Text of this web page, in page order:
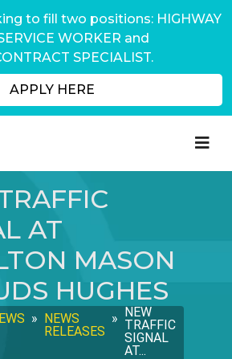
to fill two positions: HIGHWAY
WORKER and
SPECIALIST.
APPLY HERE
AT
MASON
HUGHES
» NEWS
RELEASES
» NEW
TRAFFIC
SIGNAL
AT...